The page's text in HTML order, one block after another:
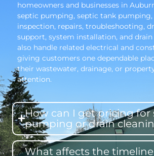
homeowners and businesses in
septic pumping, septic tank pumping,
inspection, repairs, troubleshooting,
support, system installation, and
also handle related electrical and
giving customers one dependable
their wastewater, drainage, or
attention.
How can I get pricing for
pumping or drain
What affects the